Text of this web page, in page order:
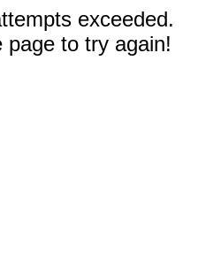
exceeded.
page to try again!